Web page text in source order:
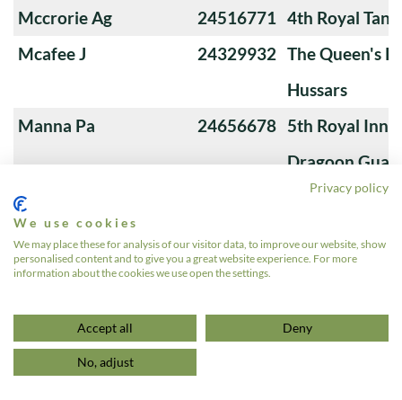
Mccrorie Ag
24516771 4th Royal
Mcafee J
24329932 The Queen's
Hussars
Manna Pa
24656678 5th Royal
Dragoon
MacKenzie James
Andrew Guy
The Queen's
Lynch LM 24200490 3rd Royal
2 3
Privacy policy
We use cookies
We may place these for analysis of our visitor data, to improve our website, show
personalised content and to give you a great website experience. For more
information about the cookies we use open the settings.
Accept all Deny
No, adjust